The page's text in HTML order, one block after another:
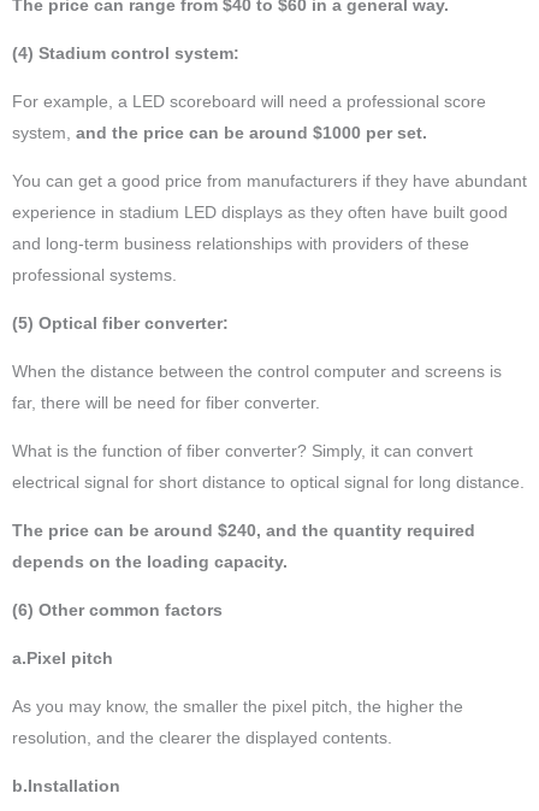
The price can range from $40 to $60 in a general way.
(4) Stadium control system:
For example, a LED scoreboard will need a professional score
system, and the price can be around $1000 per set.
You can get a good price from manufacturers if they have abundant
experience in stadium LED displays as they often have built good
and long-term business relationships with providers of these
professional systems.
(5) Optical fiber converter:
When the distance between the control computer and screens is
far, there will be need for fiber converter.
What is the function of fiber converter? Simply, it can convert
electrical signal for short distance to optical signal for long distance.
The price can be around $240, and the quantity required
depends on the loading capacity.
(6) Other common factors
a.Pixel pitch
As you may know, the smaller the pixel pitch, the higher the
resolution, and the clearer the displayed contents.
b.Installation